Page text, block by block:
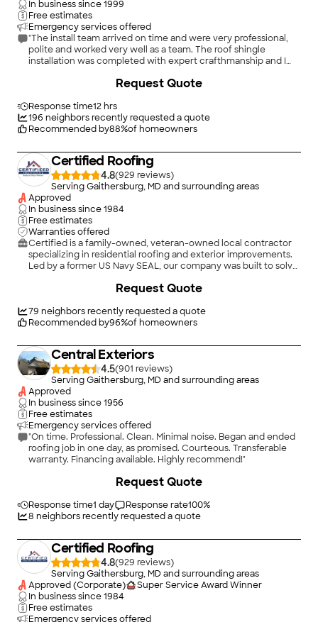
no further sign of water damage in that room. I completely
trust the advice I have received from Matt Hoffman over the
past 7 years since I first used W. E. Griffin. In addition to the
work described above as well as routine preventive
maintenance, I have also engaged the company to repair
gutters, replace incorrectly installed snow guards, replace
prevent leaf blockage of downspouts, as well as routine
reservation."
In business since1999
Free estimates
Emergency services offered
"The install team arrived on time and were very professional,
polite and worked very well as a team. The roof shingle
installation was completed with expert crafthmanship and I
Response time12 hrs
196 neighbors recently requested a quote
Recommended by88%of homeowners
Request Quote
Certified Roofing
4.8(929
)
Serving Gaithersburg, MD and surrounding areas
Approved
In business since1984
Free estimates
Warranties offered
Certified is a family-owned, veteran-owned local contractor
specializing in residential roofing and exterior improvements.
Led by a former US Navy SEAL, our company was built to solve
experience from start to finish. We offer the best products,
Licensed, bonded, insured, and CERTIFIED.\n\nAt Certified, we
focus on quality workmanship, clear communication, and
top manufacturers including CertainTeed (5-Star), Velux, and
Mule-Hide. We are trusted for complex roofing systems,
insurance restorations, and custom exterior solutions. We
service Maryland, Washington D.C., Virginia, Delaware, and
West Virginia.
79 neighbors recently requested a quote
Recommended by96%of homeowners
Request Quote
Central Exteriors
4.5(901
)
Serving Gaithersburg, MD and surrounding areas
Approved
In business since1956
Free estimates
Emergency services offered
"On time. Professional. Clean. Minimal noise. Began and ended
roofing job in one day, as promised. Courteous. Transferable
warranty. Financing available. Highly recommend!"
Response time1 day Response rate100%
8 neighbors recently requested a quote
Request Quote
Certified Roofing
4.8(929
)
Serving Gaithersburg, MD and surrounding areas
Approved (Corporate)
Super Service Award Winner
In business since1984
Free estimates
Emergency services offered